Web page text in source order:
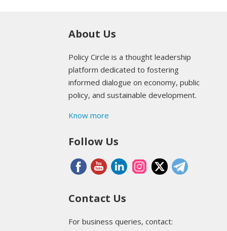
About Us
Policy Circle is a thought leadership
platform dedicated to fostering
informed dialogue on economy, public
policy, and sustainable development.
Know more
Follow Us
Contact Us
For business queries, contact: